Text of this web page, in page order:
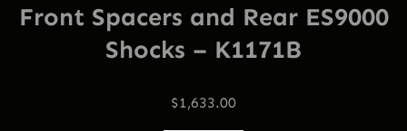
Front Spacers and Rear ES9000
Shocks – K1171B
$1,633.00